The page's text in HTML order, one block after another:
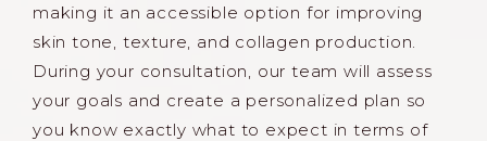
making it an accessible option for improving
skin tone, texture, and collagen production.
During your consultation, our team will assess
your goals and create a personalized plan so
you know exactly what to expect in terms of